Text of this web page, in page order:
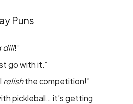
Puns
dill!”
go with it.”
relishthe competition!”
pickleball… it’s getting